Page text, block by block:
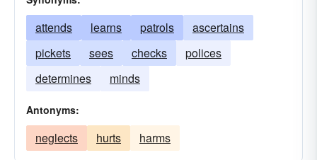
attends learns patrols
ascertains
pickets
sees checks
polices
determines
minds
Antonyms:
neglects hurts harms